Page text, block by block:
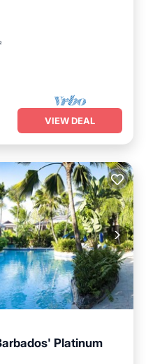
VIEW DEAL
Platinum